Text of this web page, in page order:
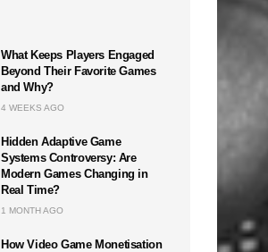
What Keeps Players Engaged
Beyond Their Favorite Games
and Why?
4 WEEKS AGO
Hidden Adaptive Game
Systems Controversy: Are
Modern Games Changing in
Real Time?
1 MONTH AGO
How Video Game Monetisation